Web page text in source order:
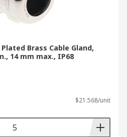
Brass Cable Gland,
14 mm max., IP68
$21.568/unit